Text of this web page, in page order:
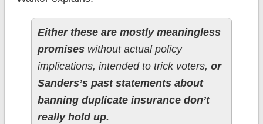
Either these are mostly meaningless
promiseswithout actual policy
implications, intended to trick voters, or
Sanders’s past statements about
banning duplicate insurance don’t
really hold up.